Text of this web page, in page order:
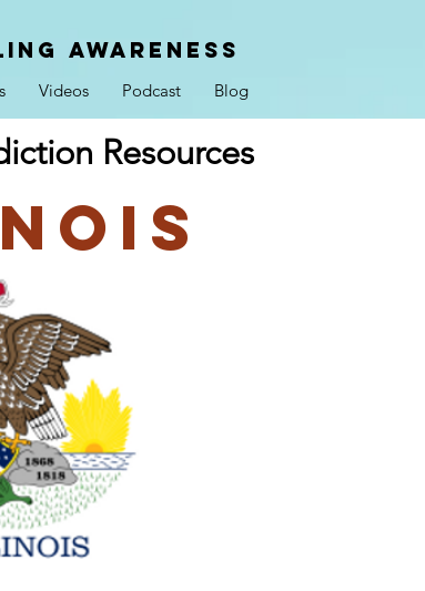
AWARENESS
Videos Podcast Blog
Resources